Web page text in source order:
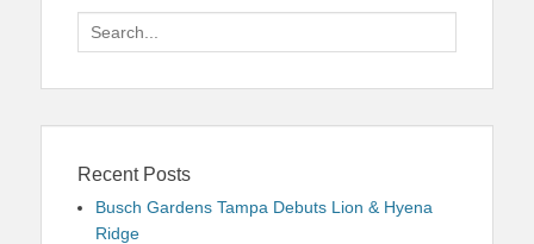
Search
for:
Recent Posts
Busch Gardens Tampa Debuts Lion & Hyena
Ridge